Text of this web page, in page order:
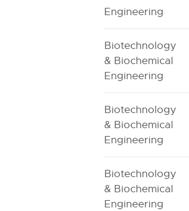
Engineering
Biotechnology
& Biochemical
Engineering
Biotechnology
& Biochemical
Engineering
Biotechnology
& Biochemical
Engineering